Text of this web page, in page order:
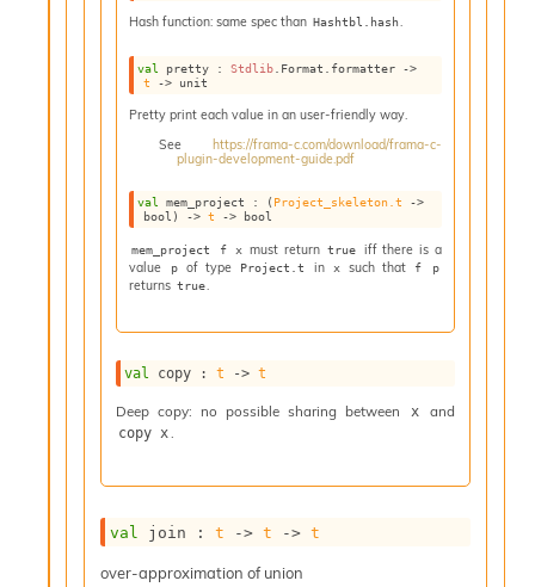
Hash function: same spec than Hashtbl.hash .
val pretty : Stdlib .Format.formatter ->
t
-> unit
Pretty print each value in an user-friendly way.
See
https://frama-c.com/download/frama-c-
plugin-development-guide.pdf
val mem_project : ( Project_skeleton.t
->
bool)
-> t -> bool
mem_project f x must return true iff there is a
value
p of type Project.t in x such that f p
returns true
val copy : t -> t
Deep copy: no possible sharing between x and
copy x.
val join : t -> t -> t
over-approximation of union